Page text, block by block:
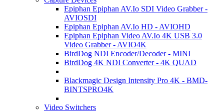
Epiphan Epiphan AV.Io SDI Video Grabber -
AVIOSDI
Epiphan Epiphan AV.Io HD - AVIOHD
Epiphan Epiphan Video AV.Io 4K USB 3.0
Video Grabber - AVIO4K
BirdDog NDI Encoder/Decoder - MINI
BirdDog 4K NDI Converter - 4K QUAD
Blackmagic Design Intensity Pro 4K - BMD-
BINTSPRO4K
Video Switchers